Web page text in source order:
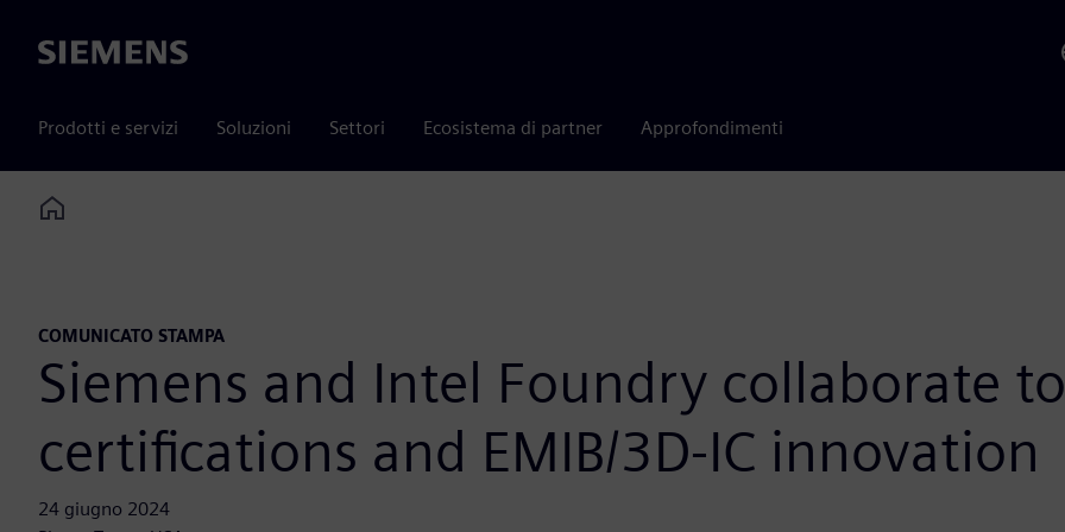
Siemens
Prodotti e servizi Soluzioni Settori Ecosistema di partner Approfondimenti
Home
COMUNICATO STAMPA
Siemens and Intel Foundry collaborate
certifications and EMIB/3D-IC innovation
24 giugno 2024